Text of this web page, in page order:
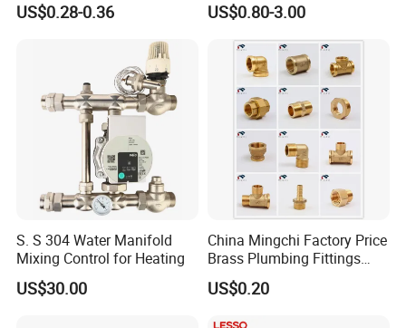
thread, we can customize our hose according
to your requirement.
US$0.28-0.36
Stop Valve with Flange OEM
ODM Bathroom Kitchen
Supply
US$0.80-3.00
S. S 304 Water Manifold
Mixing Control for Heating
US$30.00
China Mingchi Factory Price
Brass Plumbing Fittings
Cw617 58-3 Brass Fittings
Brass Union Brass Pipe
US$0.20